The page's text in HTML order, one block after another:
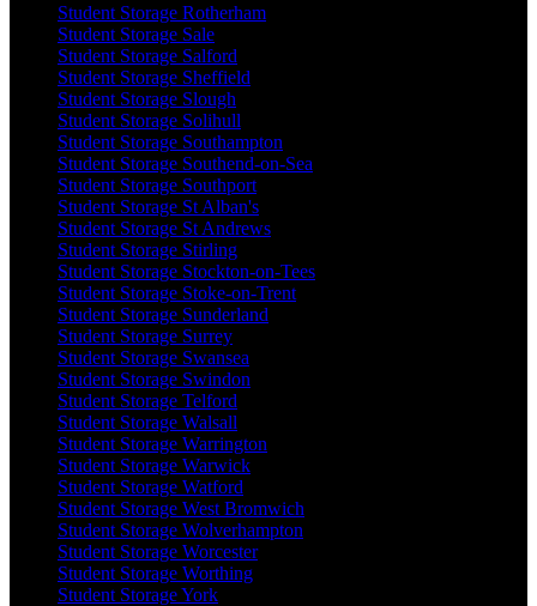
Student Storage Rotherham
Student Storage Sale
Student Storage Salford
Student Storage Sheffield
Student Storage Slough
Student Storage Solihull
Student Storage Southampton
Student Storage Southend-on-Sea
Student Storage Southport
Student Storage St Alban's
Student Storage St Andrews
Student Storage Stirling
Student Storage Stockton-on-Tees
Student Storage Stoke-on-Trent
Student Storage Sunderland
Student Storage Surrey
Student Storage Swansea
Student Storage Swindon
Student Storage Telford
Student Storage Walsall
Student Storage Warrington
Student Storage Warwick
Student Storage Watford
Student Storage West Bromwich
Student Storage Wolverhampton
Student Storage Worcester
Student Storage Worthing
Student Storage York